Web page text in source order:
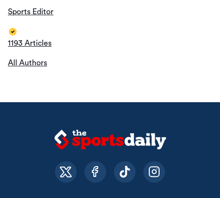
Sports Editor
1193 Articles
All Authors